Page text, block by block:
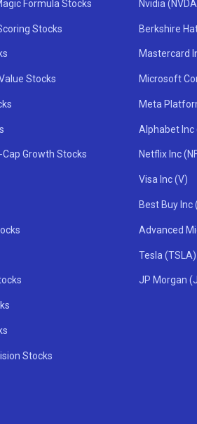
Formula Stocks
Stocks
Stocks
Growth Stocks
Stocks
Nvidia
Berkshire
Mastercard
Microsoft
Meta
Alphabet Inc
Netflix Inc
Visa Inc (V)
Best Buy Inc
Advanced
Tesla (TSLA)
JP Morgan